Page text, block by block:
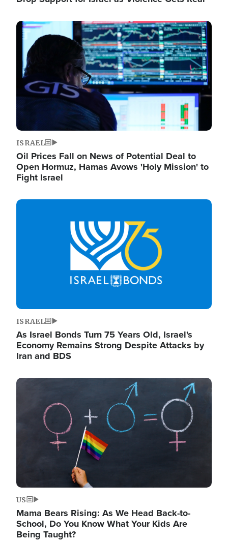
Image
ISRAEL
Oil Prices Fall on News of Potential Deal to
Open Hormuz, Hamas Avows 'Holy Mission' to
Fight Israel
Image
ISRAEL
As Israel Bonds Turn 75 Years Old, Israel's
Economy Remains Strong Despite Attacks by
Iran and BDS
Image
US
Mama Bears Rising: As We Head Back-to-
School, Do You Know What Your Kids Are
Being Taught?